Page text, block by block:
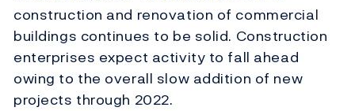
construction and renovation of commercial
buildings continues to be solid. Construction
enterprises expect activity to fall ahead
owing to the overall slow addition of new
projects through 2022.